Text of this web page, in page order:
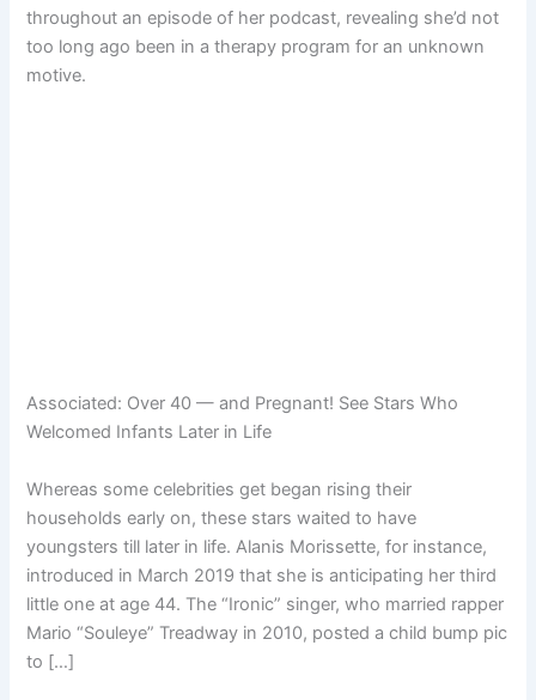
throughout an episode of her podcast, revealing she’d not
too long ago been in a therapy program for an unknown
motive.
Associated: Over 40 — and Pregnant! See Stars Who
Welcomed Infants Later in Life
Whereas some celebrities get began rising their
households early on, these stars waited to have
youngsters till later in life. Alanis Morissette, for instance,
introduced in March 2019 that she is anticipating her third
little one at age 44. The “Ironic” singer, who married rapper
Mario “Souleye” Treadway in 2010, posted a child bump pic
to […]